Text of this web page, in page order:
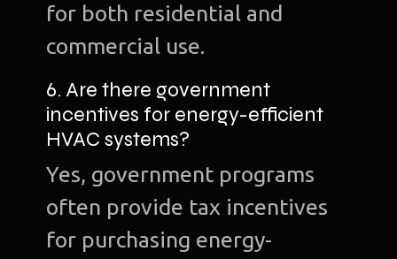
for both residential and
commercial use.
6. Are there government
incentives for energy-efficient
HVAC systems?
Yes, government programs
often provide tax incentives
for purchasing energy-